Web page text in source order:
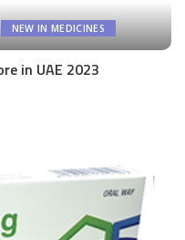
NEW IN MEDICINES
in UAE 2023